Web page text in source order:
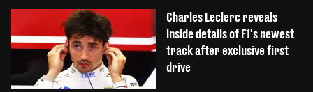
Charles Leclerc reveals
inside details of F1's newest
track after exclusive first
drive